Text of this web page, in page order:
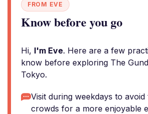
FROM EVE
Know before you go
Hi, I'm Eve. Here are a few
know before exploring The
Tokyo.
Visit during weekdays to
crowds for a more enjoyable